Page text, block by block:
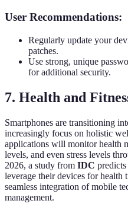
User Recommendations:
Regularly update your
patches.
Use strong, unique
for additional security.
7. Health and
Smartphones are transitioning
increasingly focus on holistic
applications will monitor health
levels, and even stress levels
2026, a study from IDC
leverage their devices for
seamless integration of mobile
management.